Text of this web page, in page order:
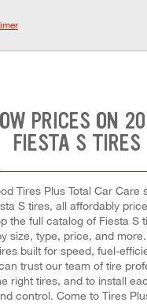
PRICES ON
FIESTA S TIRES
Tires Plus Total Car Care
S tires, all affordably
the full catalog of Fiesta S
size, type, price, and
built for speed, fuel-
trust our team of tire
right tires, and to install
control. Come to Tires